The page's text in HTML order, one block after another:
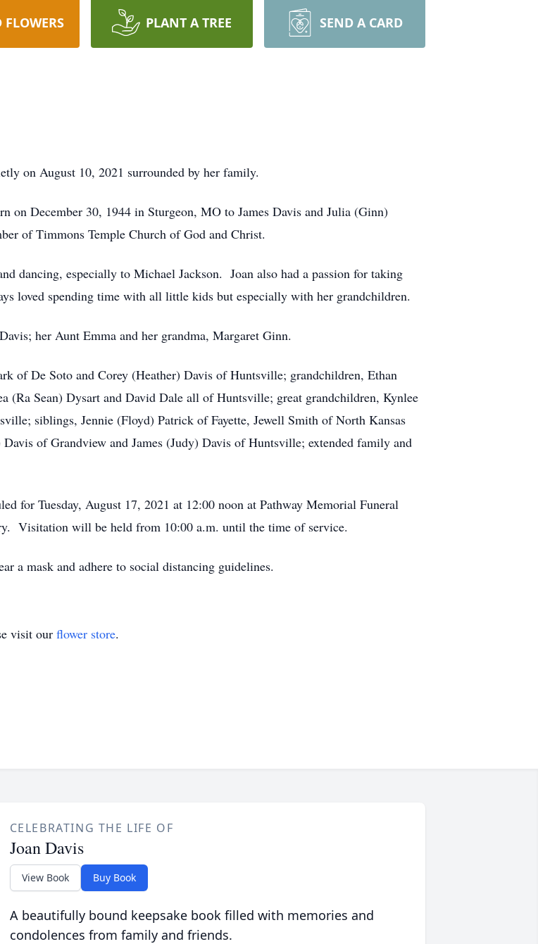
FLOWERS PLANT A TREE SEND A CARD
on August 10, 2021 surrounded by her family.
on December 30, 1944 in Sturgeon, MO to James Davis and Julia (Ginn)
of Timmons Temple Church of God and Christ.
dancing, especially to Michael Jackson. Joan also had a passion for taking
loved spending time with all little kids but especially with her grandchildren.
her Aunt Emma and her grandma, Margaret Ginn.
of De Soto and Corey (Heather) Davis of Huntsville; grandchildren, Ethan
(Ra Sean) Dysart and David Dale all of Huntsville; great grandchildren, Kynlee
siblings, Jennie (Floyd) Patrick of Fayette, Jewell Smith of North Kansas
of Grandview and James (Judy) Davis of Huntsville; extended family and
for Tuesday, August 17, 2021 at 12:00 noon at Pathway Memorial Funeral
Visitation will be held from 10:00 a.m. until the time of service.
a mask and adhere to social distancing guidelines.
visit our flower store.
CELEBRATING THE LIFE OF
Joan Davis
View Book Buy Book
A beautifully bound keepsake book filled with memories and
condolences from family and friends.